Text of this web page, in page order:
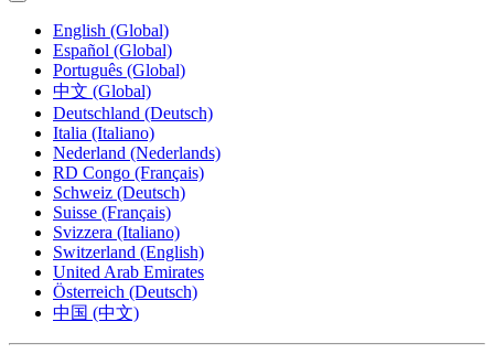
English (Global)
Español (Global)
Português (Global)
中文 (Global)
Deutschland (Deutsch)
Italia (Italiano)
Nederland (Nederlands)
RD Congo (Français)
Schweiz (Deutsch)
Suisse (Français)
Svizzera (Italiano)
Switzerland (English)
United Arab Emirates
Österreich (Deutsch)
中国 (中文)